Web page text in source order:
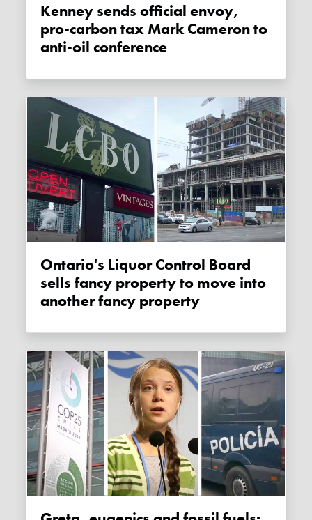
Kenney sends official envoy,
pro-carbon tax Mark Cameron to
anti-oil conference
Ontario's Liquor Control Board
sells fancy property to move into
another fancy property